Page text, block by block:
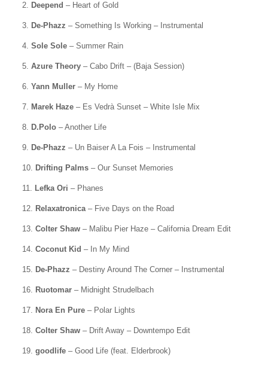
2. Deepend – Heart of Gold
3. De-Phazz – Something Is Working – Instrumental
4. Sole Sole– Summer Rain
5. Azure Theory– Cabo Drift – (Baja Session)
6. Yann Muller– My Home
7. Marek Haze– Es Vedrà Sunset – White Isle Mix
8. D.Polo– Another Life
9. De-Phazz – Un Baiser A La Fois – Instrumental
10. Drifting Palms– Our Sunset Memories
11. Lefka Ori – Phanes
12. Relaxatronica– Five Days on the Road
13. Colter Shaw– Malibu Pier Haze – California Dream Edit
14. Coconut Kid – In My Mind
15. De-Phazz – Destiny Around The Corner – Instrumental
16. Ruotomar– Midnight Strudelbach
17. Nora En Pure– Polar Lights
18. Colter Shaw– Drift Away – Downtempo Edit
19. goodlife– Good Life (feat. Elderbrook)